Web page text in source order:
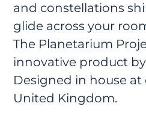
and constellations
glide across your
The Planetarium
innovative product
Designed in house
United Kingdom.